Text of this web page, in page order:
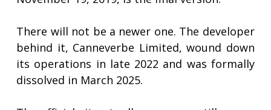
There will not be a newer one. The developer
behind it, Canneverbe Limited, wound down
its operations in late 2022 and was formally
dissolved in March 2025.